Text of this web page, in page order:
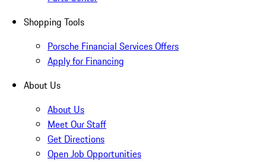
Shopping Tools
Porsche Financial Services Offers
Apply for Financing
About Us
About Us
Meet Our Staff
Get Directions
Open Job Opportunities